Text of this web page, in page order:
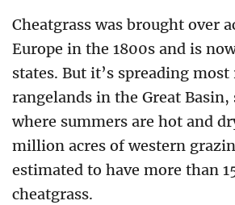
Cheatgrass was brought over
Europe in the 1800s and is
states. But it’s spreading
rangelands in the Great
where summers are hot and
million acres of western
estimated to have more than
cheatgrass.